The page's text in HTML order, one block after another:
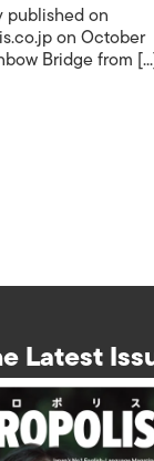
published on
on October
Bridge from
Latest